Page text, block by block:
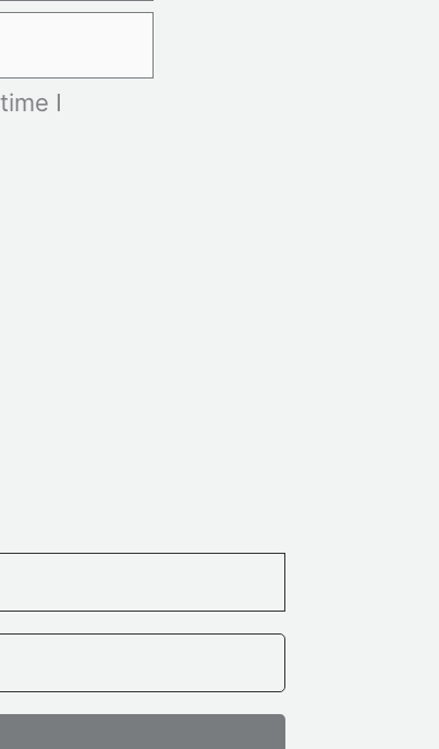
I